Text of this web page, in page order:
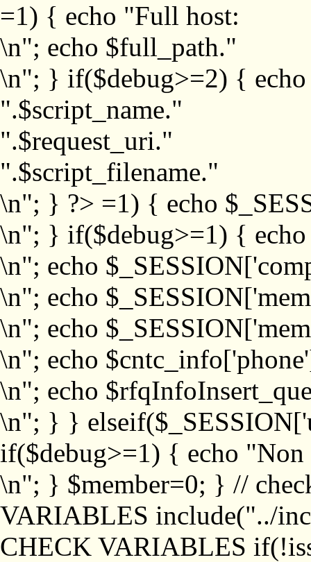
=1) { echo "Full host:
\n"; echo $full_path."
\n"; } if($debug>=2) {
".$script_name."
".$request_uri."
".$script_filename."
\n"; } ?> =1) { echo
\n"; } if($debug>=1) {
\n"; echo
\n"; echo
\n"; echo
\n"; echo
\n"; echo
\n"; } }
if($debug>=1) { echo "Non
\n"; } $member=0; } //
VARIABLES include("../
CHECK VARIABLES